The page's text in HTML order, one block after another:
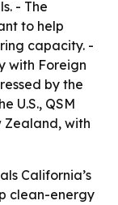
- The
to help
capacity. -
with Foreign
by the
U.S., QSM
Zealand, with
California’s
clean-energy